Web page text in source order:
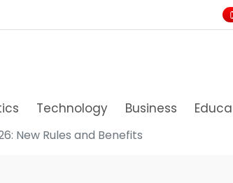
Technology Business
New Rules and Benefits